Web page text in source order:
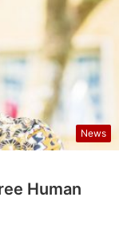
News
Human